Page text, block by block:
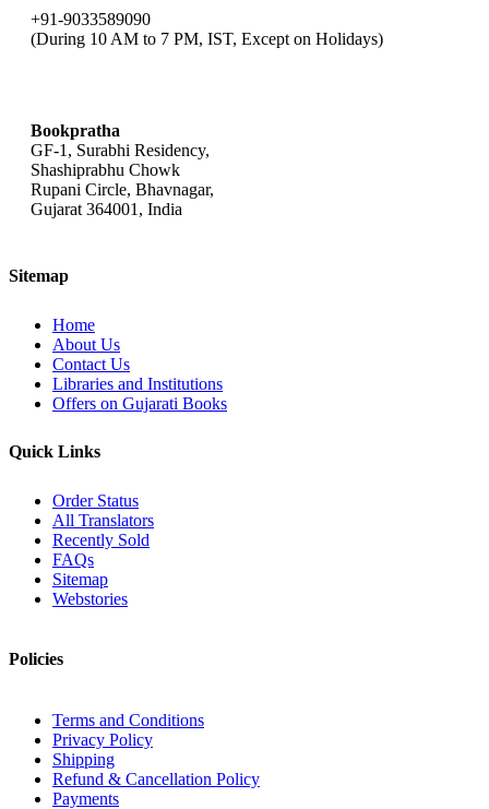
+91-9033589090
(During 10 AM to 7 PM, IST, Except on Holidays)
Bookpratha
GF-1, Surabhi Residency,
Shashiprabhu Chowk
Rupani Circle, Bhavnagar,
Gujarat 364001, India
Sitemap
Home
About Us
Contact Us
Libraries and Institutions
Offers on Gujarati Books
Quick Links
Order Status
All Translators
Recently Sold
FAQs
Sitemap
Webstories
Policies
Terms and Conditions
Privacy Policy
Shipping
Refund & Cancellation Policy
Payments